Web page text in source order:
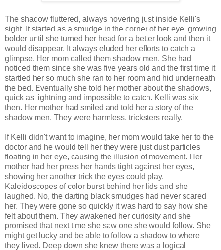
The shadow fluttered, always hovering just inside Kelli's
sight. It started as a smudge in the corner of her eye, growing
bolder until she turned her head for a better look and then it
would disappear. It always eluded her efforts to catch a
glimpse. Her mom called them shadow men. She had
noticed them since she was five years old and the first time it
startled her so much she ran to her room and hid underneath
the bed. Eventually she told her mother about the shadows,
quick as lightning and impossible to catch. Kelli was six
then. Her mother had smiled and told her a story of the
shadow men. They were harmless, tricksters really.
If Kelli didn't want to imagine, her mom would take her to the
doctor and he would tell her they were just dust particles
floating in her eye, causing the illusion of movement. Her
mother had her press her hands tight against her eyes,
showing her another trick the eyes could play.
Kaleidoscopes of color burst behind her lids and she
laughed. No, the darting black smudges had never scared
her. They were gone so quickly it was hard to say how she
felt about them. They awakened her curiosity and she
promised that next time she saw one she would follow. She
might get lucky and be able to follow a shadow to where
they lived. Deep down she knew there was a logical